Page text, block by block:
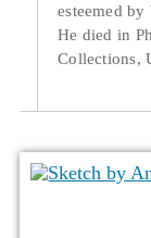
esteemed
He died in
Collections,